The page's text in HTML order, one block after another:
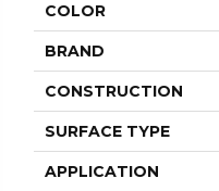
COLOR
BRAND
CONSTRUCTION
SURFACE TYPE
APPLICATION